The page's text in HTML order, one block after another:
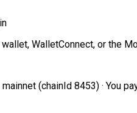
WalletConnect, or the
(chainId 8453) · You